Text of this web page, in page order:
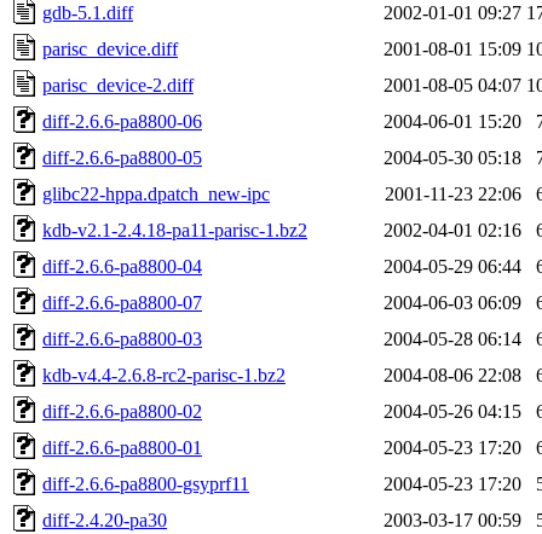
gdb-5.1.diff
2002-01-01 09:27
parisc_device.diff
2001-08-01 15:09
parisc_device-2.diff
2001-08-05 04:07
diff-2.6.6-pa8800-06
2004-06-01 15:20
diff-2.6.6-pa8800-05
2004-05-30 05:18
glibc22-hppa.dpatch_new-ipc
2001-11-23 22:06
kdb-v2.1-2.4.18-pa11-parisc-1.bz2
2002-04-01 02:16
diff-2.6.6-pa8800-04
2004-05-29 06:44
diff-2.6.6-pa8800-07
2004-06-03 06:09
diff-2.6.6-pa8800-03
2004-05-28 06:14
kdb-v4.4-2.6.8-rc2-parisc-1.bz2
2004-08-06 22:08
diff-2.6.6-pa8800-02
2004-05-26 04:15
diff-2.6.6-pa8800-01
2004-05-23 17:20
diff-2.6.6-pa8800-gsyprf11
2004-05-23 17:20
diff-2.4.20-pa30
2003-03-17 00:59